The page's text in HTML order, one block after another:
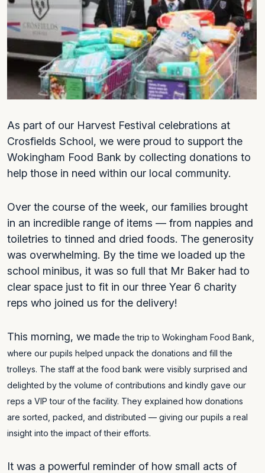
As part of our Harvest Festival celebrations at
Crosfields School, we were proud to support the
Wokingham Food Bank by collecting donations to
help those in need within our local community.
Over the course of the week, our families brought
in an incredible range of items — from nappies and
toiletries to tinned and dried foods. The generosity
was overwhelming. By the time we loaded up the
school minibus, it was so full that Mr Baker had to
clear space just to fit in our three Year 6 charity
reps who joined us for the delivery!
This morning, we made the trip to Wokingham Food Bank,
where our pupils helped unpack the donations and fill the
trolleys. The staff at the food bank were visibly surprised and
delighted by the volume of contributions and kindly gave our
reps a VIP tour of the facility. They explained how donations
are sorted, packed, and distributed — giving our pupils a real
insight into the impact of their efforts.
It was a powerful reminder of how small acts of